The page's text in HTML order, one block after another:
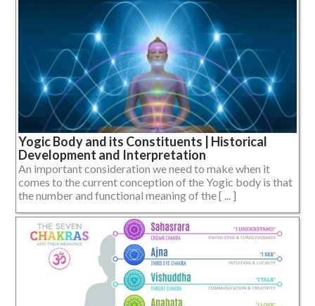
Yogic Body and its Constituents | Historical
Development and Interpretation
An important consideration we need to make when it
comes to the current conception of the Yogic body is that
the number and functional meaning of the [ ... ]